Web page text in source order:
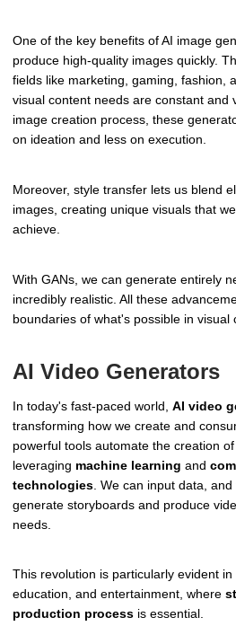
One of the key benefits of AI image
produce high-quality images quickly.
fields like marketing, gaming, fashion,
visual content needs are constant and
image creation process, these
on ideation and less on execution.
Moreover, style transfer lets us blend
images, creating unique visuals that
achieve.
With GANs, we can generate entirely
incredibly realistic. All these
boundaries of what's possible in visual
AI Video Generators
In today's fast-paced world, AI video
transforming how we create and
powerful tools automate the creation
leveraging machine learning and
technologies . We can input data,
generate storyboards and produce
needs.
This revolution is particularly evident
education, and entertainment, where
production process is essential.